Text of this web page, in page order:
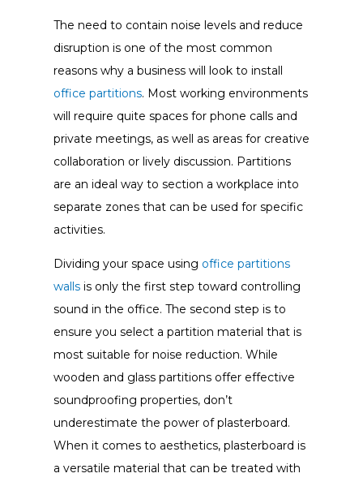
The need to contain noise levels and reduce
disruption is one of the most common
reasons why a business will look to install
office partitions. Most working environments
will require quite spaces for phone calls and
private meetings, as well as areas for creative
collaboration or lively discussion. Partitions
are an ideal way to section a workplace into
separate zones that can be used for specific
activities.
Dividing your space using office partitions
wallsis only the first step toward controlling
sound in the office. The second step is to
ensure you select a partition material that is
most suitable for noise reduction. While
wooden and glass partitions offer effective
soundproofing properties, don’t
underestimate the power of plasterboard.
When it comes to aesthetics, plasterboard is
a versatile material that can be treated with